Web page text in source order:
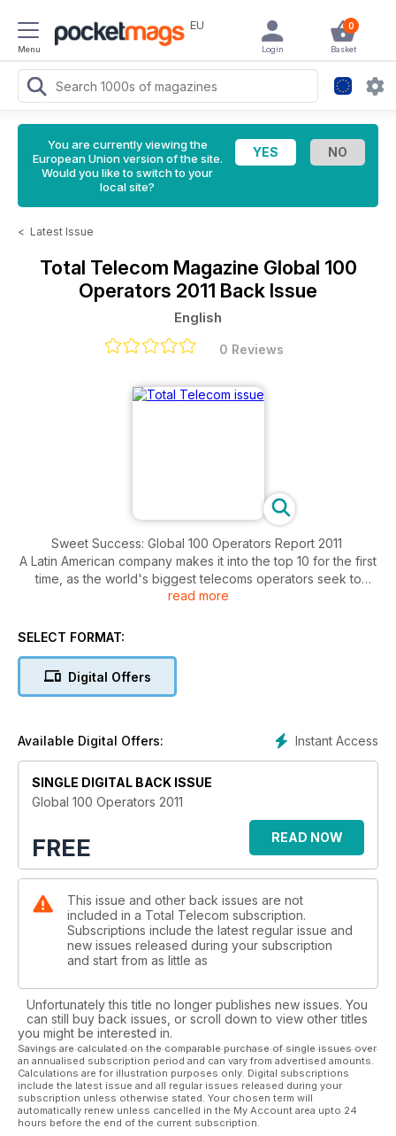
Menu
EU 0
Basket
Login
You are currently viewing the
European Union version of the site.
Would you like to switch to your
local site?
< Latest Issue
Total Telecom Magazine Global 100
Operators 2011 Back Issue
English
0 Reviews
Sweet Success: Global 100 Operators Report 2011
A Latin American company makes it into the top 10 for the first
time, as the world's biggest telecoms operators seek to
leverage the growth potential of the region.
read more
SELECT FORMAT:
Digital Offers
Instant Access
Available Digital Offers:
SINGLE DIGITAL BACK ISSUE
Global 100 Operators 2011
FREE READ NOW
This issue and other back issues are not
included in a Total Telecom subscription.
Subscriptions include the latest regular issue and
new issues released during your subscription
and start from as little as
Unfortunately this title no longer publishes new issues. You
can still buy back issues, or scroll down to view other titles
you might be interested in.
Savings are calculated on the comparable purchase of single issues over
an annualised subscription period and can vary from advertised amounts.
Calculations are for illustration purposes only. Digital subscriptions
include the latest issue and all regular issues released during your
subscription unless otherwise stated. Your chosen term will
automatically renew unless cancelled in the My Account area upto 24
hours before the end of the current subscription.